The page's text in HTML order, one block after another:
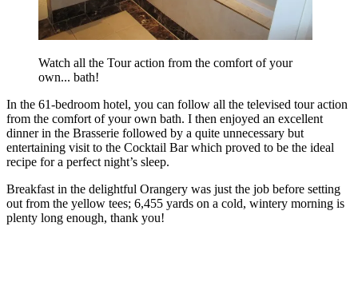
Watch all the Tour action from the comfort of your
own... bath!
In the 61-bedroom hotel, you can follow all the televised tour action
from the comfort of your own bath. I then enjoyed an excellent
dinner in the Brasserie followed by a quite unnecessary but
entertaining visit to the Cocktail Bar which proved to be the ideal
recipe for a perfect night’s sleep.
Breakfast in the delightful Orangery was just the job before setting
out from the yellow tees; 6,455 yards on a cold, wintery morning is
plenty long enough, thank you!